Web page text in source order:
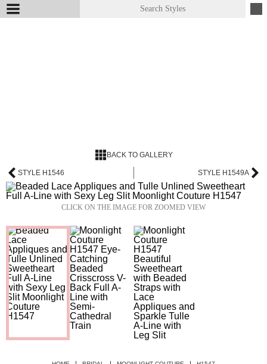
BACK TO GALLERY
STYLE H1546 STYLE H1549A
CLICK ON THE IMAGE FOR ZOOMED VIEW